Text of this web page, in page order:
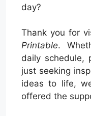
day?
Thank you for
Printable.
daily schedule,
just seeking
ideas to life,
offered the